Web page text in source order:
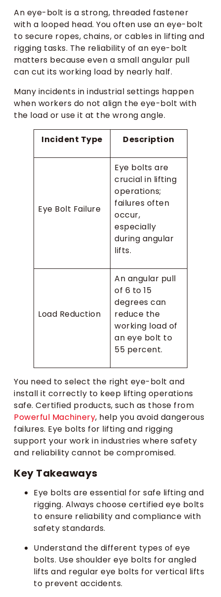
An eye-bolt is a strong, threaded fastener
with a looped head. You often use an eye-bolt
to secure ropes, chains, or cables in lifting and
rigging tasks. The reliability of an eye-bolt
matters because even a small angular pull
can cut its working load by nearly half.
Many incidents in industrial settings happen
when workers do not align the eye-bolt with
the load or use it at the wrong angle.
Incident Type Description
Eye Bolt Failure
Eye bolts are
crucial in lifting
operations;
failures often
occur,
especially
during angular
lifts.
Load Reduction
An angular pull
of 6 to 15
degrees can
reduce the
working load of
an eye bolt to
55 percent.
You need to select the right eye-bolt and
install it correctly to keep lifting operations
safe. Certified products, such as those from
Powerful Machinery, help you avoid dangerous
failures. Eye bolts for lifting and rigging
support your work in industries where safety
and reliability cannot be compromised.
Key Takeaways
Eye bolts are essential for safe lifting and
rigging. Always choose certified eye bolts
to ensure reliability and compliance with
safety standards.
Understand the different types of eye
bolts. Use shoulder eye bolts for angled
lifts and regular eye bolts for vertical lifts
to prevent accidents.